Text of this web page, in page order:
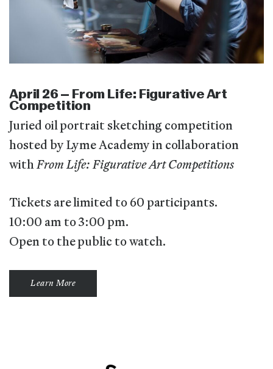
April 26 – From Life: Figurative Art
Competition
Juried oil portrait sketching competition
hosted by Lyme Academy in collaboration
withFrom Life: Figurative Art Competitions
Tickets are limited to 60 participants.
10:00 am to 3:00 pm.
Open to the public to watch.
Learn More